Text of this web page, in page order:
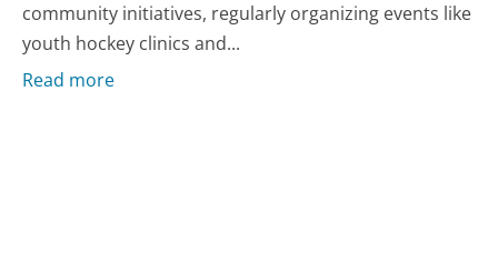
community initiatives, regularly organizing events like
youth hockey clinics and...
Read more